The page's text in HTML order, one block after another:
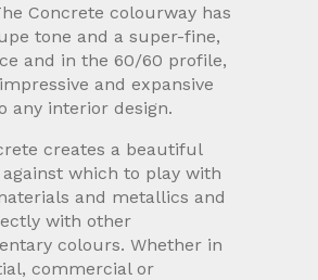
Concrete colourway has
tone and a super-fine,
and in the 60/60 profile,
and expansive
any interior design.
creates a beautiful
which to play with
and metallics and
with other
colours. Whether in
commercial or